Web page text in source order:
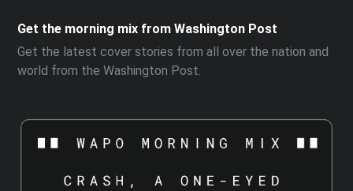
Get the morning mix from Washington Post
Get the latest cover stories from all over the nation and
world from the Washington Post.